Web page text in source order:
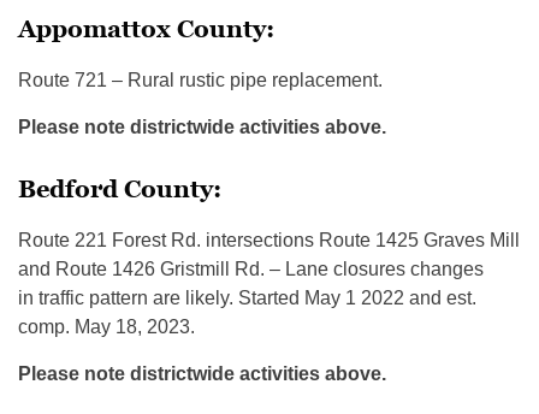
Appomattox County:
Route 721 – Rural rustic pipe replacement.
Please note districtwide activities above.
Bedford County:
Route 221 Forest Rd. intersections Route 1425 Graves Mill
and Route 1426 Gristmill Rd. – Lane closures changes
in traffic pattern are likely. Started May 1 2022 and est.
comp. May 18, 2023.
Please note districtwide activities above.